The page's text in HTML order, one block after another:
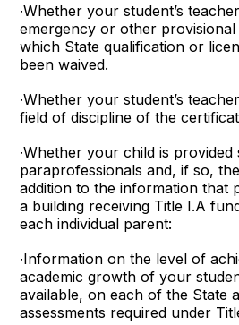
∙Whether your student’s
emergency or other
which State qualification or
been waived.
∙Whether your student’s
field of discipline of the
∙Whether your child is provided
paraprofessionals and, if so,
addition to the information that
a building receiving Title I.A
each individual parent:
∙Information on the level of
academic growth of your
available, on each of the State
assessments required under